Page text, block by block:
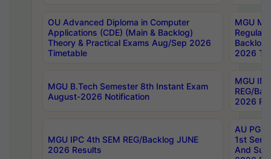
OU Advanced Diploma in Computer
Applications (CDE) (Main & Backlog)
Theory & Practical Exams Aug/Sep 2026
Timetable
MGU
Regular
Backlog
2026
MGU B.Tech Semester 8th Instant Exam
August-2026 Notification
MGU
REG/
2026
MGU IPC 4th SEM REG/Backlog JUNE
2026 Results
AU PG
1st Sem
And